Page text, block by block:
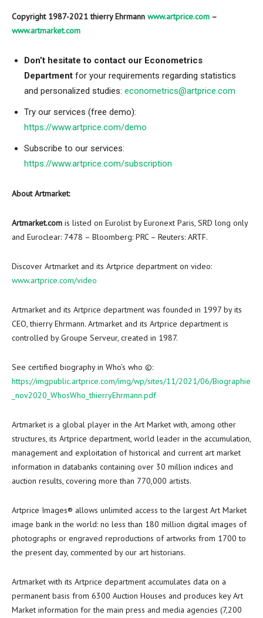
Copyright 1987-2021 thierry Ehrmann www.artprice.com –
www.artmarket.com
Don’t hesitate to contact our Econometrics
Department for your requirements regarding statistics
and personalized studies: econometrics@artprice.com
Try our services (free demo):
https://www.artprice.com/demo
Subscribe to our services:
https://www.artprice.com/subscription
About Artmarket:
Artmarket.com is listed on Eurolist by Euronext Paris, SRD long only
and Euroclear: 7478 – Bloomberg: PRC – Reuters: ARTF.
Discover Artmarket and its Artprice department on video:
www.artprice.com/video
Artmarket and its Artprice department was founded in 1997 by its
CEO, thierry Ehrmann. Artmarket and its Artprice department is
controlled by Groupe Serveur, created in 1987.
See certified biography in Who’s who ©:
https://imgpublic.artprice.com/img/wp/sites/11/2021/06/Biographie
_nov2020_WhosWho_thierryEhrmann.pdf
Artmarket is a global player in the Art Market with, among other
structures, its Artprice department, world leader in the accumulation,
management and exploitation of historical and current art market
information in databanks containing over 30 million indices and
auction results, covering more than 770,000 artists.
Artprice Images® allows unlimited access to the largest Art Market
image bank in the world: no less than 180 million digital images of
photographs or engraved reproductions of artworks from 1700 to
the present day, commented by our art historians.
Artmarket with its Artprice department accumulates data on a
permanent basis from 6300 Auction Houses and produces key Art
Market information for the main press and media agencies (7,200